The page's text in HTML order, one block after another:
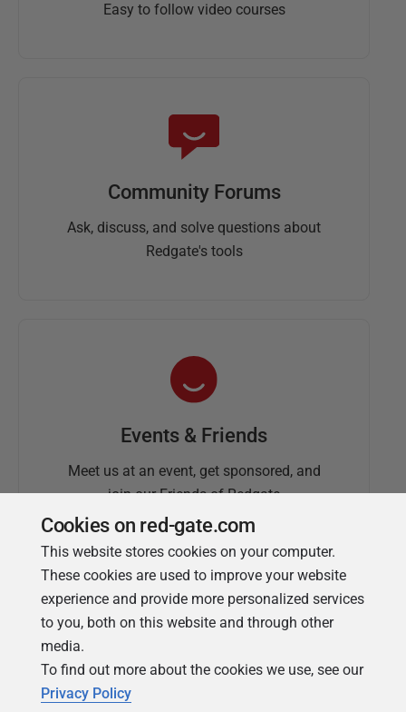
Easy to follow video courses
Community Forums
Ask, discuss, and solve questions about
Redgate's tools
Events & Friends
Meet us at an event, get sponsored, and
join our Friends of Redgate
Simple Talk
Cookies on red-gate.com
This website stores cookies on your computer.
These cookies are used to improve your website
experience and provide more personalized services
to you, both on this website and through other
media.
To find out more about the cookies we use, see our
Privacy Policy